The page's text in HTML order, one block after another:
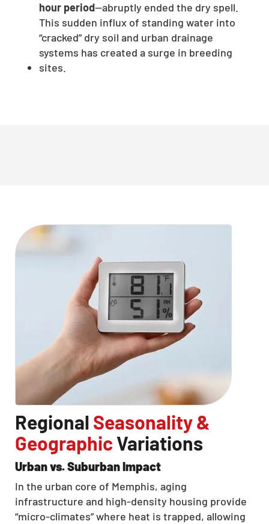
hour period—abruptly ended the dry spell.
This sudden influx of standing water into
“cracked” dry soil and urban drainage
systems has created a surge in breeding
sites.
Regional Seasonality &
GeographicVariations
Urban vs. Suburban Impact
In the urban core of Memphis, aging
infrastructure and high-density housing provide
“micro-climates” where heat is trapped, allowing